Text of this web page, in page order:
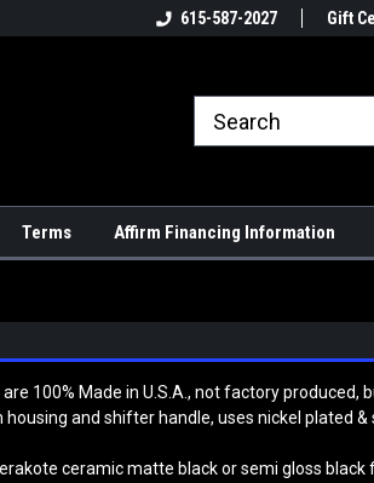
615-587-2027 Gift
Terms Affirm Financing Information
100% Made in U.S.A., not factory
and shifter handle, uses nickel plated
ceramic matte black or semi gloss black